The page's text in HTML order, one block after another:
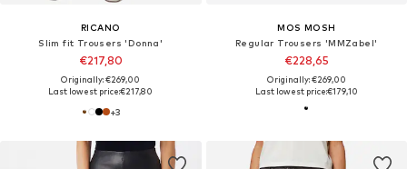
RICANO
Slim fit Trousers 'Donna'
€217,80
Originally: €269,00
Last lowest price:€217,80
+3
MOS MOSH
Regular Trousers 'MMZabel'
€228,65
Originally: €269,00
Last lowest price:€179,10